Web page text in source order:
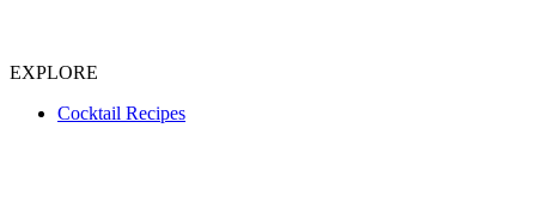
EXPLORE
Cocktail Recipes